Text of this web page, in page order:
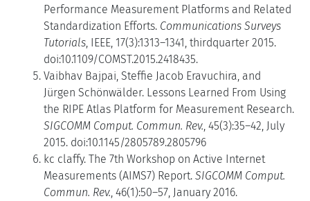
Performance Measurement Platforms and Related
Standardization Efforts. Communications Surveys
Tutorials , IEEE, 17(3):1313–1341, thirdquarter 2015.
doi:10.1109/COMST.2015.2418435.
Vaibhav Bajpai, Steffie Jacob Eravuchira, and
Jürgen Schönwälder. Lessons Learned From Using
the RIPE Atlas Platform for Measurement Research.
SIGCOMM Comput. Commun. Rev. , 45(3):35–42, July
2015. doi:10.1145/2805789.2805796
kc claffy. The 7th Workshop on Active Internet
Measurements (AIMS7) Report. SIGCOMM Comput.
Commun. Rev. , 46(1):50–57, January 2016.